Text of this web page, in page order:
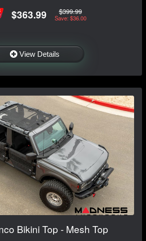
$363.99 $399.99
Save: $36.00
View Details
Bikini Top - Mesh Top